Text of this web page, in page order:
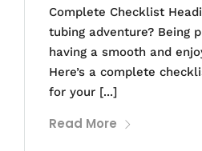
Complete Checklist
tubing adventure? Being
having a smooth and
Here’s a complete
for your [...]
Read More